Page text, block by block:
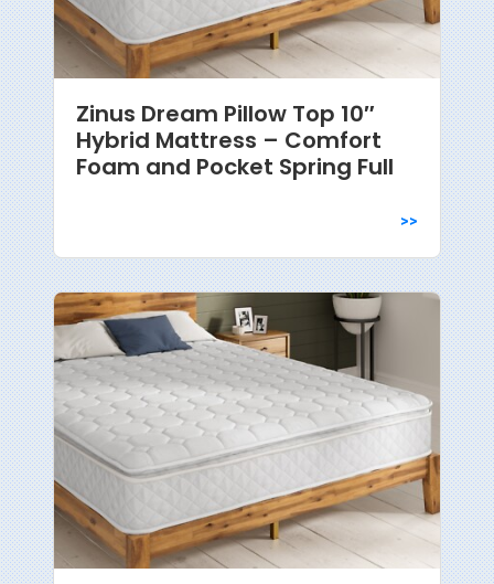
Zinus Dream Pillow Top 10″
Hybrid Mattress – Comfort
Foam and Pocket Spring Full
>>